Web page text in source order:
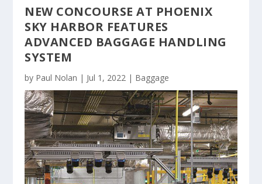
NEW CONCOURSE AT PHOENIX
SKY HARBOR FEATURES
ADVANCED BAGGAGE HANDLING
SYSTEM
by Paul Nolan | Jul 1, 2022 | Baggage